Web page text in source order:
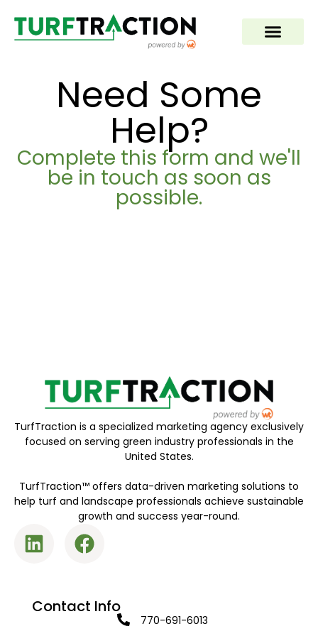
Need Some
Help?
Complete this form and we'll
be in touch as soon as
possible.
TurfTraction is a specialized marketing agency exclusively
focused on serving green industry professionals in the
United States.
TurfTraction™ offers data-driven marketing solutions to
help turf and landscape professionals achieve sustainable
growth and success year-round.
Contact Info
770-691-6013